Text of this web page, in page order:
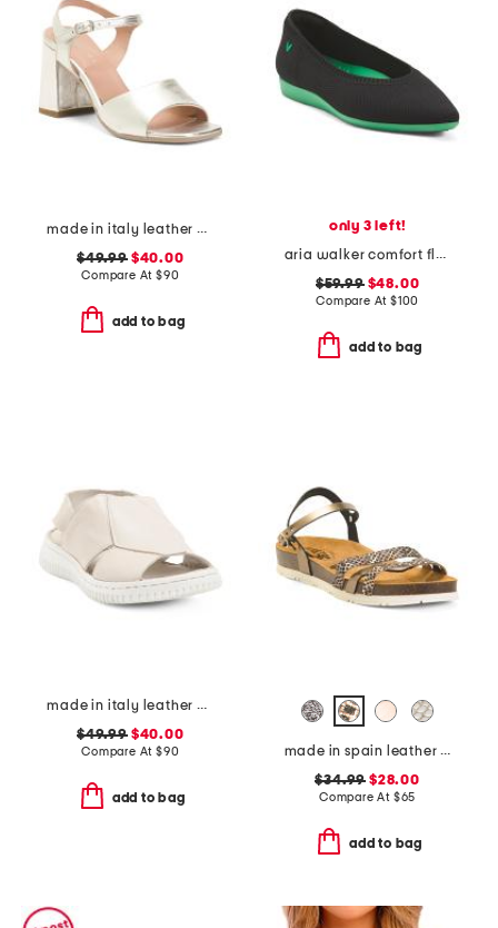
made in italy leather heel sandals
$49.99$40.00
Compare At $90
add to bag
only 3 left!
aria walker comfort flats
$59.99$48.00
Compare At $100
add to bag
made in italy leather comfort sandals
$49.99$40.00
Compare At $90
add to bag
made in spain leather memory comfort footbed sandals
$34.99 $28.00
Compare At $65
add to bag